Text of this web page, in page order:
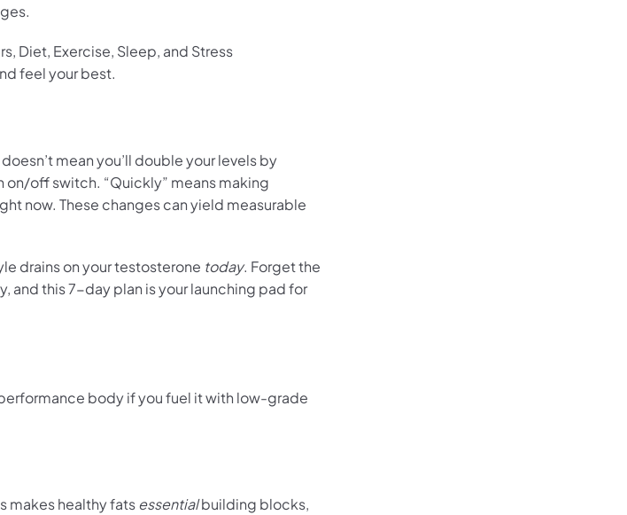
Diet, Exercise, Sleep, and Stress
feel your best.
mean you’ll double your levels by
off switch. “Quickly” means making
now. These changes can yield measurable
drains on your testosterone today. Forget the
and this 7-day plan is your launching pad for
body if you fuel it with low-grade
makes healthy fatsessentialbuilding blocks,